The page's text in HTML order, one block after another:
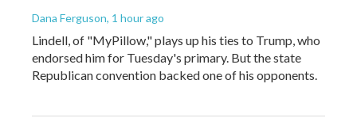
Dana Ferguson, 1 hour ago
Lindell, of "MyPillow," plays up his ties to Trump, who
endorsed him for Tuesday's primary. But the state
Republican convention backed one of his opponents.